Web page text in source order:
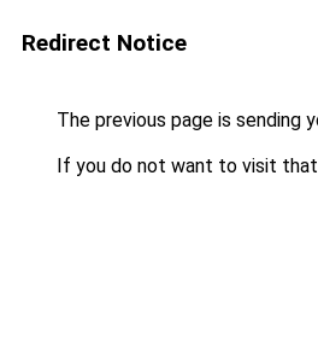
Redirect Notice
The previous page is sending
If you do not want to visit that